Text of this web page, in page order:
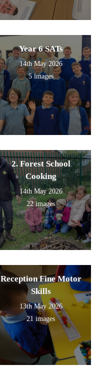
Year 6 SATs
14th May 2026
5 images
2. Forest School
Cooking
14th May 2026
22 images
Reception Fine Motor
Skills
13th May 2026
21 images